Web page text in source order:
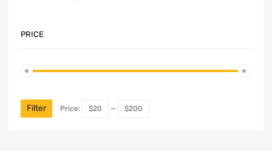
PRICE
Filter Price: $20 — $200